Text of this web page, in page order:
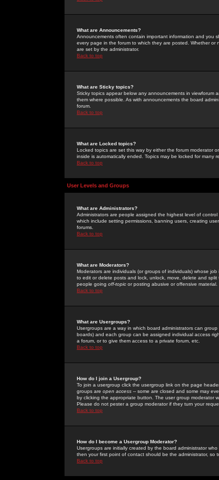
What are Announcements?
Announcements often contain important information and you
every page in the forum to which they are posted. Whether
are set by the administrator.
Back to top
What are Sticky topics?
Sticky topics appear below any announcements in
them where possible. As with announcements the board
forum.
Back to top
What are Locked topics?
Locked topics are set this way by either the forum moderator
inside is automatically ended. Topics may be locked for many
Back to top
User Levels and Groups
What are Administrators?
Administrators are people assigned the highest level of
which include setting permissions, banning users, creating
forums.
Back to top
What are Moderators?
Moderators are individuals (or groups of individuals) whose
to edit or delete posts and lock, unlock, move, delete and
people going off-topic or posting abusive or offensive material.
Back to top
What are Usergroups?
Usergroups are a way in which board administrators can
boards) and each group can be assigned individual access
a forum, or to give them access to a private forum, etc.
Back to top
How do I join a Usergroup?
To join a usergroup click the usergroup link on the page
groups are open access -- some are closed and some may
by clicking the appropriate button. The user group moderator
Please do not pester a group moderator if they turn your
Back to top
How do I become a Usergroup Moderator?
Usergroups are initially created by the board administrator
then your first point of contact should be the administrator, so
Back to top